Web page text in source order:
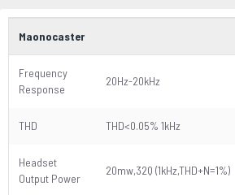
Maonocaster
Frequency
Response
20Hz-20kHz
THD THD<0.05% 1kHz
Headset
Output Power
20mw,32Q (1kHz,THD+N=1%)